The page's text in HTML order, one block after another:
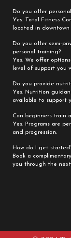
Do you offer
Yes. Total Fitness
located in downtown
Do you offer semi-
personal training?
Yes. We offer
level of support you
Do you provide
Yes. Nutrition
available to support
Can beginners train
Yes. Programs are
and progression.
How do I get
Book a
you through the